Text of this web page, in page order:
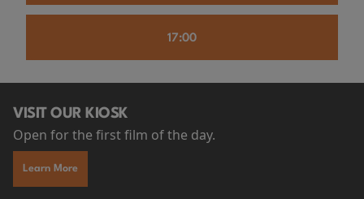
17:00
VISIT OUR KIOSK
Open for the first film of the day.
Learn More